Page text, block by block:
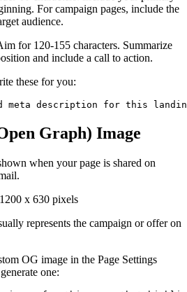
For campaign pages, include the
audience.
for 120-155 characters. Summarize
and include a call to action.
these for you:
Graph) Image
when your page is shared on
x 630 pixels
represents the campaign or offer on
OG image in the Page Settings
one: